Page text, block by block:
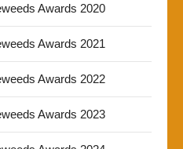
Awards 2020
Awards 2021
Awards 2022
Awards 2023